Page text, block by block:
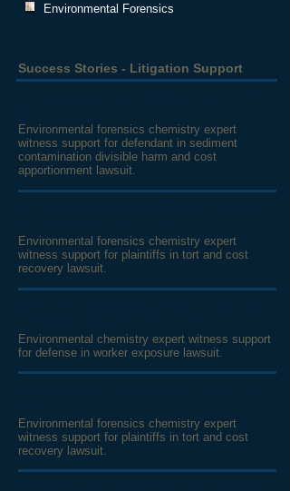
Environmental Forensics
Success Stories - Litigation Support
Environmental forensics chemistry expert
witness support for defendant in sediment
contamination divisible harm and cost
apportionment lawsuit.
Environmental forensics chemistry expert
witness support for plaintiffs in tort and cost
recovery lawsuit.
Environmental chemistry expert witness support
for defense in worker exposure lawsuit.
Environmental forensics chemistry expert
witness support for plaintiffs in tort and cost
recovery lawsuit.